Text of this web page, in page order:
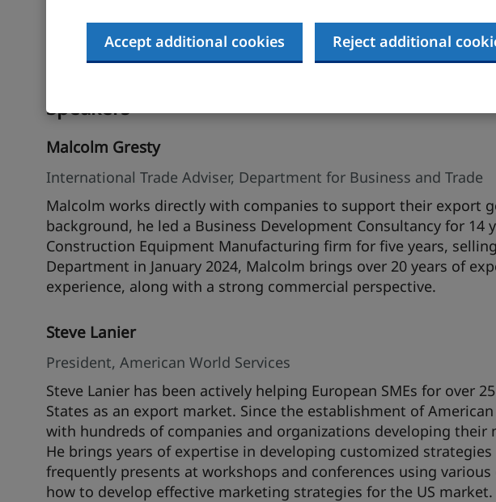
Accept additional cookies Reject additional
better understand how to enter or expand in the US market.
case studies of companies who have successfully developed the
challenges that were encountered during the development
Speakers
Malcolm Gresty
International Trade Adviser, Department for Business and Trade
Malcolm works directly with companies to support their export
background, he led a Business Development Consultancy for 14
Construction Equipment Manufacturing firm for five years,
Department in January 2024, Malcolm brings over 20 years of
experience, along with a strong commercial perspective.
Steve Lanier
President, American World Services
Steve Lanier has been actively helping European SMEs for over
States as an export market. Since the establishment of
with hundreds of companies and organizations developing their
He brings years of expertise in developing customized
frequently presents at workshops and conferences using
how to develop effective marketing strategies for the US market.